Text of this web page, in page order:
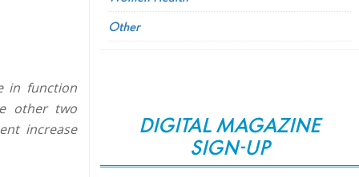
in function
other two
increase
Other
DIGITAL MAGAZINE
SIGN-UP